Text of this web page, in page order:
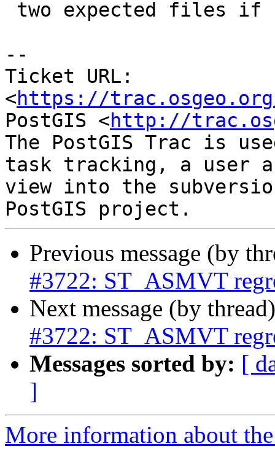
--
Ticket URL:
<https://
PostGIS <http://
The PostGIS Trac is
task tracking, a user
view into the
Previous message (by
#3722: ST_ASMVT
Next message (by
#3722: ST_ASMVT
Messages sorted by: [
]
More information about